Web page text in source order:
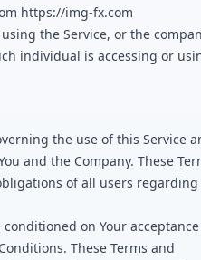
https://img-fx.com
the Service, or the
individual is accessing or
the use of this Service
and the Company. These
of all users
on Your
These Terms and